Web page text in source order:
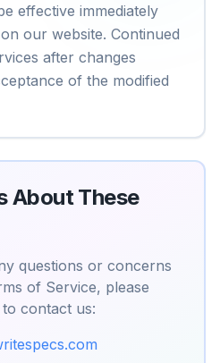
effective immediately
our website. Continued
after changes
of the modified
About These
questions or concerns
of Service, please
contact us: